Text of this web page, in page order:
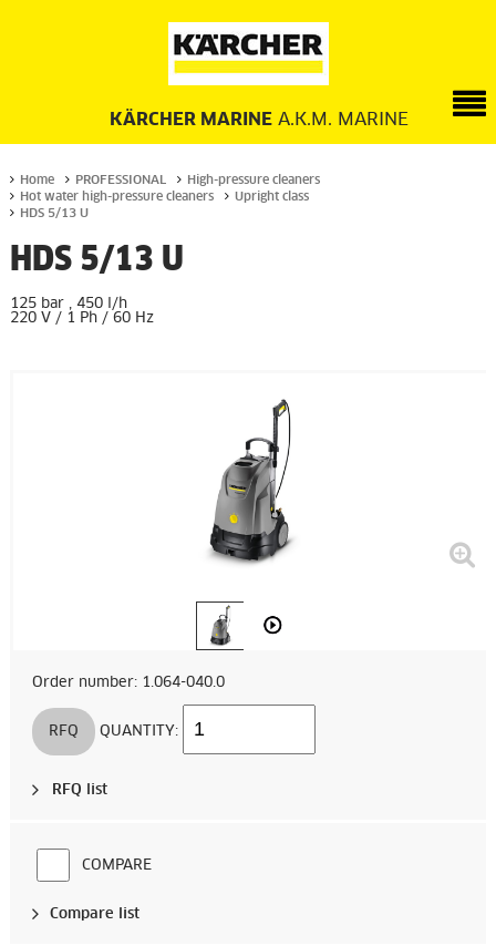
KÄRCHER MARINE A.K.M. MARINE
Home PROFESSIONAL
High-pressure cleaners
Hot water high-pressure cleaners
Upright class
HDS 5/13 U
HDS 5/13 U
125 bar , 450 l/h
220 V / 1 Ph / 60 Hz
Order number: 1.064-040.0
RFQ QUANTITY:
RFQ list
COMPARE
Compare list